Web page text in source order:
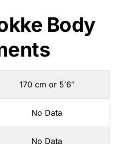
Body
170 cm or 5′6″
No Data
No Data